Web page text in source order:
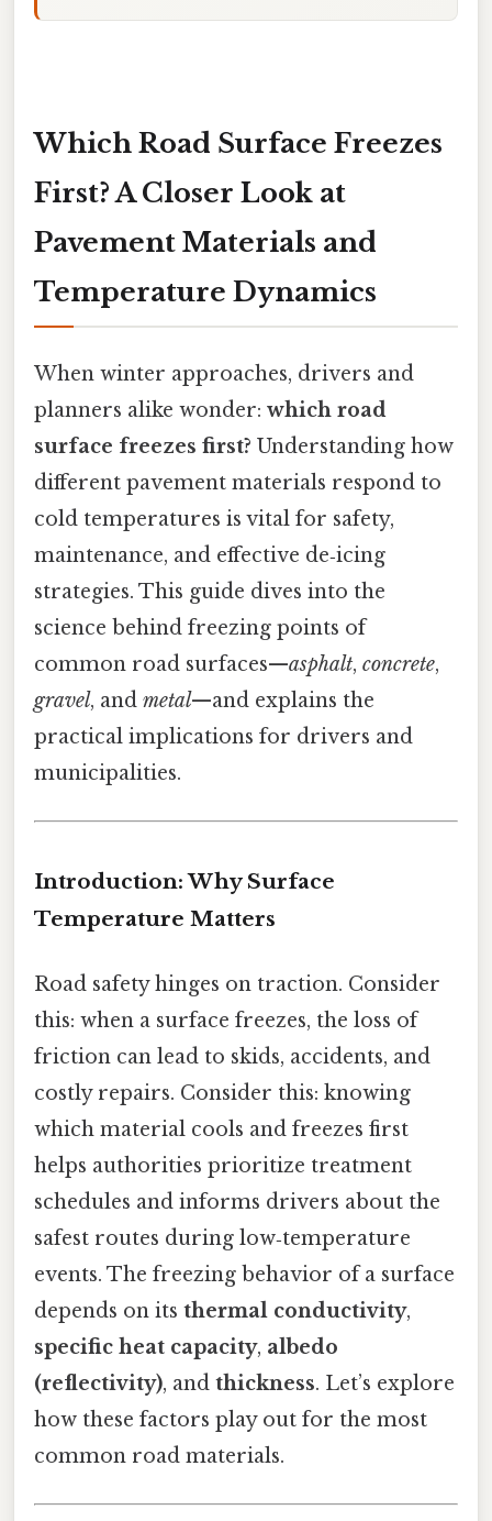
Which Road Surface Freezes
First? A Closer Look at
Pavement Materials and
Temperature Dynamics
When winter approaches, drivers and
planners alike wonder: which road
surface freezes first? Understanding how
different pavement materials respond to
cold temperatures is vital for safety,
maintenance, and effective de‑icing
strategies. This guide dives into the
science behind freezing points of
common road surfaces—asphalt, concrete,
gravel, and metal—and explains the
practical implications for drivers and
municipalities.
Introduction: Why Surface
Temperature Matters
Road safety hinges on traction. Consider
this: when a surface freezes, the loss of
friction can lead to skids, accidents, and
costly repairs. Consider this: knowing
which material cools and freezes first
helps authorities prioritize treatment
schedules and informs drivers about the
safest routes during low‑temperature
events. The freezing behavior of a surface
depends on its thermal conductivity,
specific heat capacity, albedo
(reflectivity), and thickness. Let’s explore
how these factors play out for the most
common road materials.